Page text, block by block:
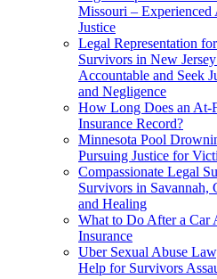
Missouri –
Justice
Legal Representation
Survivors in New
Accountable and Seek
and Negligence
How Long Does an At-
Insurance Record?
Minnesota Pool
Pursuing Justice for
Compassionate Legal
Survivors in Savannah,
and Healing
What to Do After a Car
Insurance
Uber Sexual Abuse
Help for Survivors